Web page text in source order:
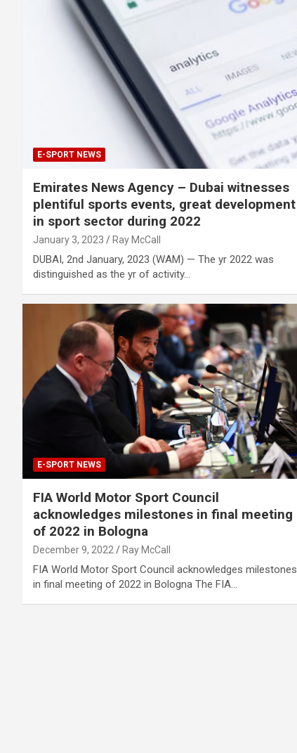
E-SPORT NEWS
Emirates News Agency – Dubai witnesses
plentiful sports events, great development
in sport sector during 2022
January 3, 2023 Ray McCall
DUBAI, 2nd January, 2023 (WAM) — The yr 2022 was
distinguished as the yr of activity…
E-SPORT NEWS
FIA World Motor Sport Council
acknowledges milestones in final meeting
of 2022 in Bologna
December 9, 2022 Ray McCall
FIA World Motor Sport Council acknowledges milestones
in final meeting of 2022 in Bologna The FIA…